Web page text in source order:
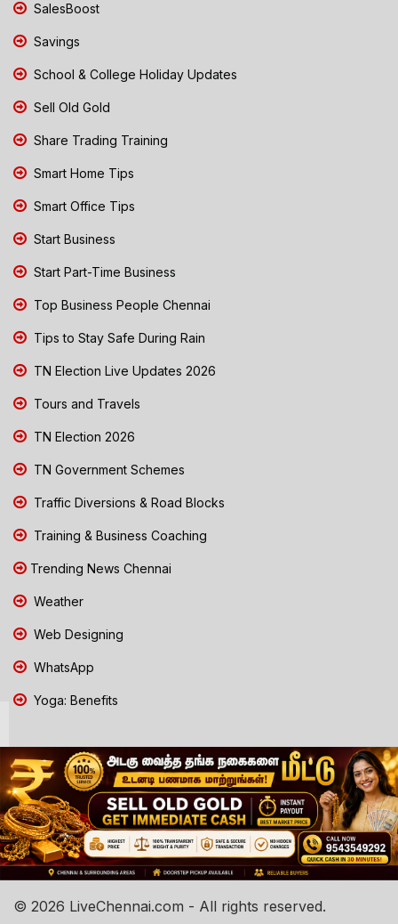
SalesBoost
Savings
School & College Holiday Updates
Sell Old Gold
Share Trading Training
Smart Home Tips
Smart Office Tips
Start Business
Start Part-Time Business
Top Business People Chennai
Tips to Stay Safe During Rain
TN Election Live Updates 2026
Tours and Travels
TN Election 2026
TN Government Schemes
Traffic Diversions & Road Blocks
Training & Business Coaching
Trending News Chennai
Weather
Web Designing
WhatsApp
Yoga: Benefits
© 2026 LiveChennai.com - All rights reserved.